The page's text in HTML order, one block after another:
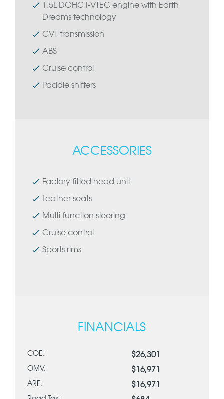
1.5L DOHC I-VTEC engine with Earth
Dreams technology
CVT transmission
ABS
Cruise control
Paddle shifters
ACCESSORIES
Factory fitted head unit
Leather seats
Multi function steering
Cruise control
Sports rims
FINANCIALS
COE: $26,301
OMV: $16,971
ARF: $16,971